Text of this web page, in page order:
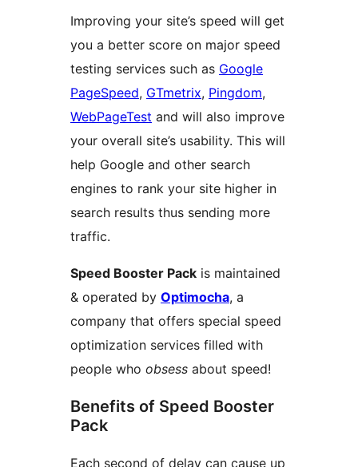
Improving your site’s speed will get
you a better score on major speed
testing services such as Google
PageSpeed, GTmetrix, Pingdom,
WebPageTest and will also improve
your overall site’s usability. This will
help Google and other search
engines to rank your site higher in
search results thus sending more
traffic.
Speed Booster Pack is maintained
& operated by Optimocha, a
company that offers special speed
optimization services filled with
people who obsess about speed!
Benefits of Speed Booster
Pack
Each second of delay can cause up